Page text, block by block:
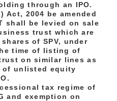
through an IPO.
Act, 2004 be amended
shall be levied on sale
trust which are
of SPV, under
time of listing of
on similar lines as
of unlisted equity
tax regime of
and exemption on